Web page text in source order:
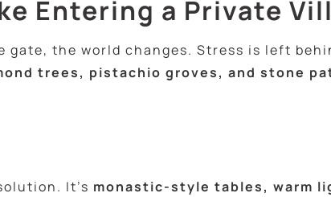
Entering a Private
gate, the world changes. Stress is left
trees, pistachio groves, and stone
It’s monastic-style tables, warm